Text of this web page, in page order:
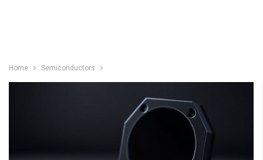
Home Semiconductors